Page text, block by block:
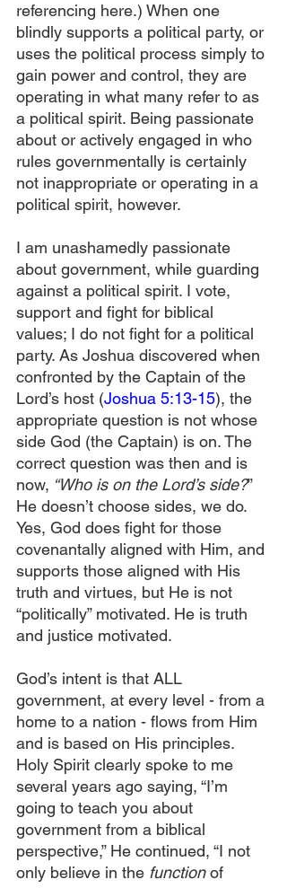
referencing here.) When one
blindly supports a political party, or
uses the political process simply to
gain power and control, they are
operating in what many refer to as
a political spirit. Being passionate
about or actively engaged in who
rules governmentally is certainly
not inappropriate or operating in a
political spirit, however.
I am unashamedly passionate
about government, while guarding
against a political spirit. I vote,
support and fight for biblical
values; I do not fight for a political
party. As Joshua discovered when
confronted by the Captain of the
Lord’s host (Joshua 5:13-15), the
appropriate question is not whose
side God (the Captain) is on. The
correct question was then and is
now, “Who is on the Lord’s side?”
He doesn’t choose sides, we do.
Yes, God does fight for those
covenantally aligned with Him, and
supports those aligned with His
truth and virtues, but He is not
“politically” motivated. He is truth
and justice motivated.
God’s intent is that ALL
government, at every level - from a
home to a nation - flows from Him
and is based on His principles.
Holy Spirit clearly spoke to me
several years ago saying, “I’m
going to teach you about
government from a biblical
perspective,” He continued, “I not
only believe in the function of